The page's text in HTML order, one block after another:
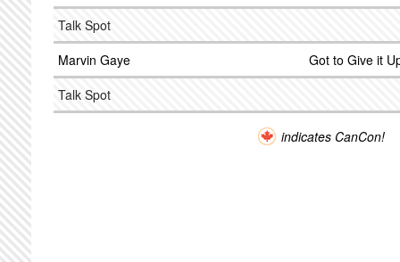
Talk Spot
Marvin Gaye
Got to Give it
Talk Spot
indicates CanCon!